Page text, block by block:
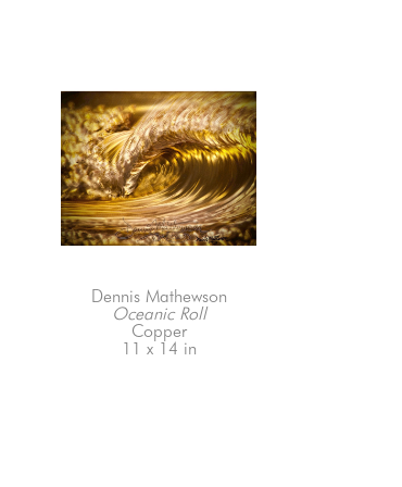
Dennis Mathewson
Oceanic Roll
Copper
11 x 14 in